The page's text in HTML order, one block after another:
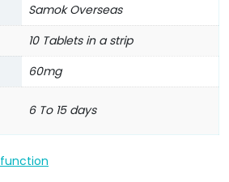
Samok Overseas
10 Tablets in a strip
60mg
6 To 15 days